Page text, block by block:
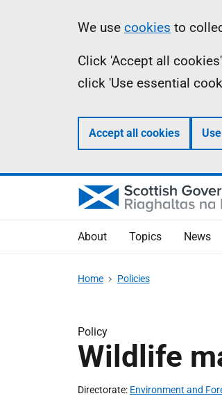
Information
We use cookies to
Click 'Accept all
click 'Use essential
Accept all cookies
About Topics News
Home Policies
Policy
Wildlife
Directorate Environment and